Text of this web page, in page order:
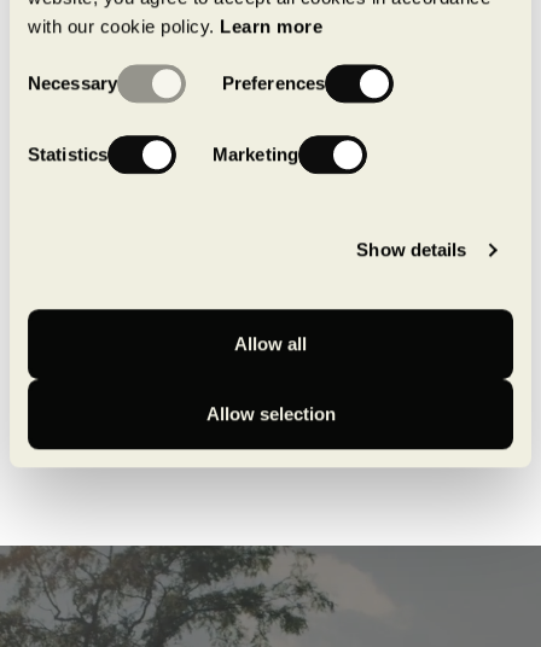
with our cookie policy. Learn more
Selection
Necessary Preferences
Statistics Marketing
Show details
Allow all
Allow selection
See on Google Maps